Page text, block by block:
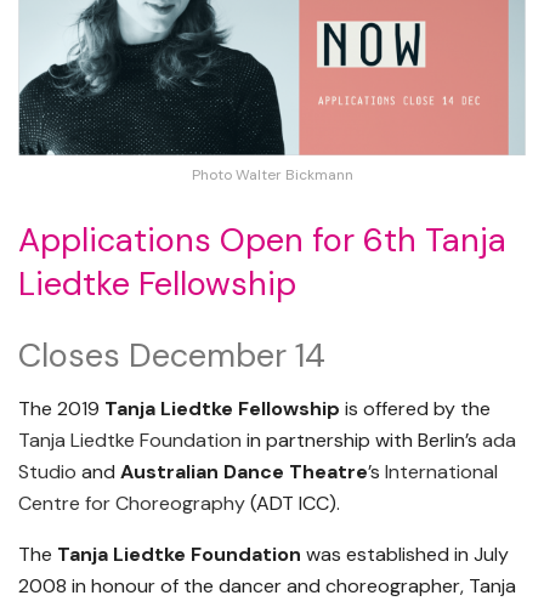
Photo Walter Bickmann
Applications Open for 6th Tanja
Liedtke Fellowship
Closes December 14
The 2019 Tanja Liedtke Fellowship is offered by the
Tanja Liedtke Foundation in partnership with Berlin’s ada
Studio and Australian Dance Theatre’s International
Centre for Choreography(ADT ICC).
The Tanja Liedtke Foundation was established in July
2008 in honour of the dancer and choreographer, Tanja